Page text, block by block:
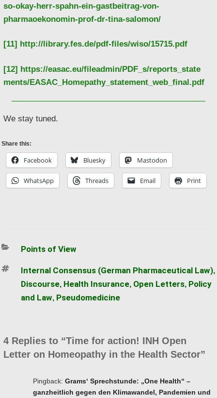
so-okay-herr-spahn-ein-gastbeitrag-von-
pharmaoekonomin-prof-dr-tina-salomon/
[11] http://library.fes.de/pdf-files/wiso/15715.pdf
[12] https://easac.eu/fileadmin/PDF_s/reports_state
ments/EASAC_Homepathy_statement_web_final.pdf
We stay tuned.
Share this:
Facebook Bluesky Mastodon
WhatsApp Threads Email Print
Categories
Points of View
Tags
Internal Consensus (German Pharmaceutical Law),
Discourse, Health Insurance, Open Letters, Policy
and Law, Pseudomedicine
4 Replies to “Time for action! INH Open
Letter on Homeopathy in the Health Sector”
Pingback: Grams‘ Sprechstunde: „One Health“ –
ganzheitlich gegen den Klimawandel, Pandemien und